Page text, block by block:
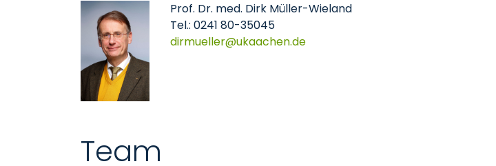
Prof. Dr. med. Dirk Müller-Wieland
Tel.: 0241 80-35045
dirmueller
ukaachende
Team